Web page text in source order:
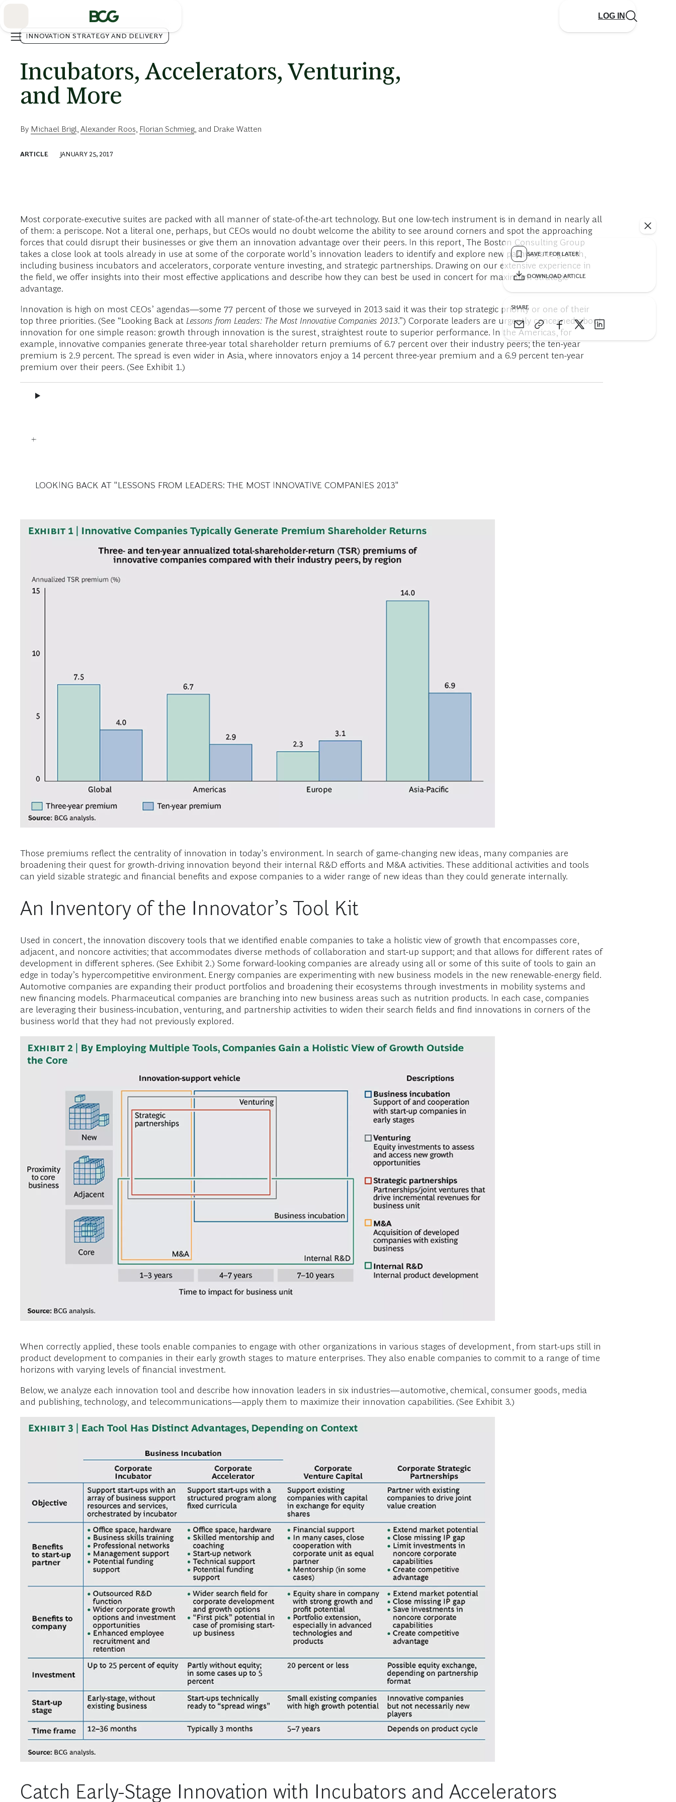
LOG IN
INNOVATION STRATEGY AND DELIVERY
Incubators, Accelerators, Venturing,
and More
By Michael Brigl Alexander Roos Florian Schmieg, and Drake Watten
ARTICLE JANUARY 25, 2017
SAVE IT FOR LATER
DOWNLOAD ARTICLE
SHARE
Most corporate-executive suites are packed with all manner of state-of-the-art technology. But one low-tech instrument is in demand in nearly all
of them: a periscope. Not a literal one, perhaps, but CEOs would no doubt welcome the ability to see around corners and spot the approaching
forces that could disrupt their businesses or give them an innovation advantage over their peers. In this report, The Boston Consulting Group
takes a close look at tools already in use at some of the corporate world’s innovation leaders to identify and explore new pathways to growth,
including business incubators and accelerators, corporate venture investing, and strategic partnerships. Drawing on our extensive experience in
the field, we offer insights into their most effective applications and describe how they can best be used in concert for maximum strategic
advantage.
Innovation is high on most CEOs’ agendas—some 77 percent of those we surveyed in 2013 said it was their top strategic priority or one of their
top three priorities. (See “Looking Back at Lessons from Leaders: The Most Innovative Companies 2013.”) Corporate leaders are urgently concerned about
innovation for one simple reason: growth through innovation is the surest, straightest route to superior performance. In the Americas, for
example, innovative companies generate three-year total shareholder return premiums of 6.7 percent over their industry peers; the ten-year
premium is 2.9 percent. The spread is even wider in Asia, where innovators enjoy a 14 percent three-year premium and a 6.9 percent ten-year
premium over their peers. (See Exhibit 1.)
LOOKING BACK AT "LESSONS FROM LEADERS: THE MOST INNOVATIVE COMPANIES 2013"
Those premiums reflect the centrality of innovation in today’s environment. In search of game-changing new ideas, many companies are
broadening their quest for growth-driving innovation beyond their internal R&D efforts and M&A activities. These additional activities and tools
can yield sizable strategic and financial benefits and expose companies to a wider range of new ideas than they could generate internally.
An Inventory of the Innovator’s Tool Kit
Used in concert, the innovation discovery tools that we identified enable companies to take a holistic view of growth that encompasses core,
adjacent, and noncore activities; that accommodates diverse methods of collaboration and start-up support; and that allows for different rates of
development in different spheres. (See Exhibit 2.) Some forward-looking companies are already using all or some of this suite of tools to gain an
edge in today’s hypercompetitive environment. Energy companies are experimenting with new business models in the new renewable-energy field.
Automotive companies are expanding their product portfolios and broadening their ecosystems through investments in mobility systems and
new financing models. Pharmaceutical companies are branching into new business areas such as nutrition products. In each case, companies
are leveraging their business-incubation, venturing, and partnership activities to widen their search fields and find innovations in corners of the
business world that they had not previously explored.
When correctly applied, these tools enable companies to engage with other organizations in various stages of development, from start-ups still in
product development to companies in their early growth stages to mature enterprises. They also enable companies to commit to a range of time
horizons with varying levels of financial investment.
Below, we analyze each innovation tool and describe how innovation leaders in six industries—automotive, chemical, consumer goods, media
and publishing, technology, and telecommunications—apply them to maximize their innovation capabilities. (See Exhibit 3.)
Catch Early-Stage Innovation with Incubators and Accelerators